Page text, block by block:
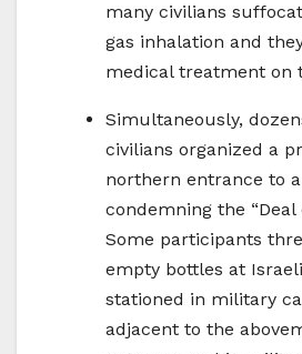
many civilians
gas inhalation and
medical treatment on
Simultaneously,
civilians organized a
northern entrance to
condemning the “Deal
Some participants
empty bottles at
stationed in military
adjacent to the